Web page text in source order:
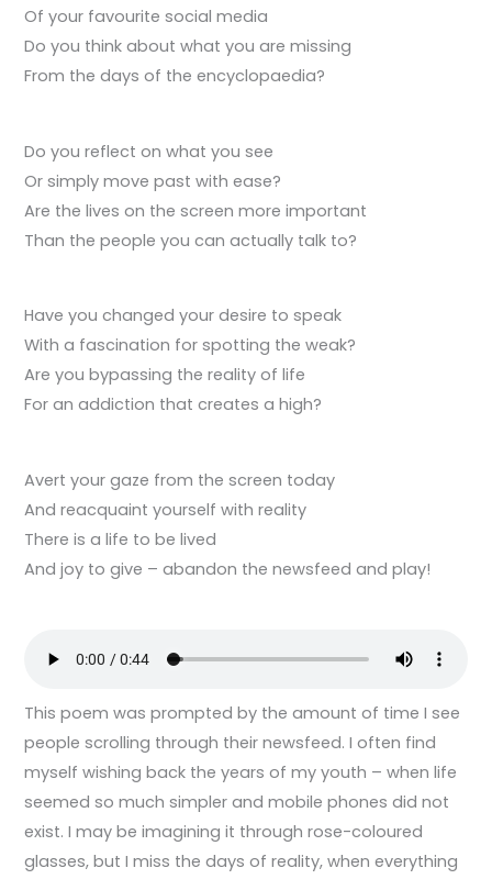
Of your favourite social media
Do you think about what you are missing
From the days of the encyclopaedia?
Do you reflect on what you see
Or simply move past with ease?
Are the lives on the screen more important
Than the people you can actually talk to?
Have you changed your desire to speak
With a fascination for spotting the weak?
Are you bypassing the reality of life
For an addiction that creates a high?
Avert your gaze from the screen today
And reacquaint yourself with reality
There is a life to be lived
And joy to give – abandon the newsfeed and play!
This poem was prompted by the amount of time I see
people scrolling through their newsfeed. I often find
myself wishing back the years of my youth – when life
seemed so much simpler and mobile phones did not
exist. I may be imagining it through rose-coloured
glasses, but I miss the days of reality, when everything